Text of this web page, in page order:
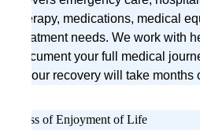
therapy, medications, medical
treatment needs. We work with
document your full medical
if your recovery will take months
Loss of Enjoyment of Life